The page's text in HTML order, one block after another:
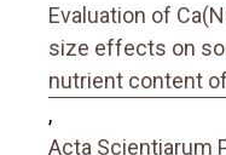
Evaluation of
size effects on
nutrient content
,
Acta Scientiarum